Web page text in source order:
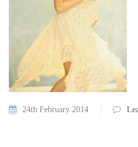
24th February 2014